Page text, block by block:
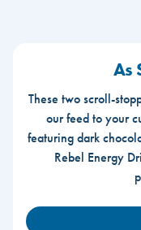
As
These two scroll-
our feed to your
featuring dark
Rebel Energy